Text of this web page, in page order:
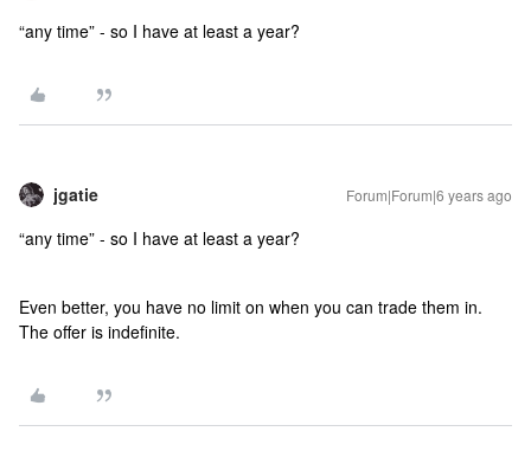
“any time” - so I have at least a year?
jgatie Forum|Forum|6 years ago
“any time” - so I have at least a year?
Even better, you have no limit on when you can trade them in.
The offer is indefinite.